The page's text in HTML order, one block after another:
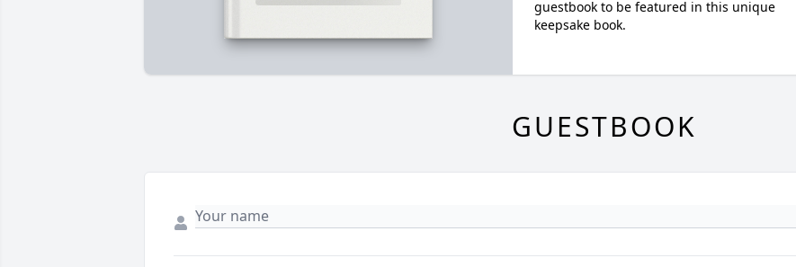
guestbook to be featured in this unique
keepsake book.
GUESTBOOK